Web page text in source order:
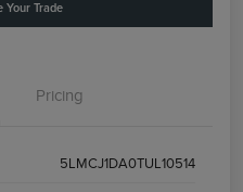
Your Trade
Pricing
5LMCJ1DA0TUL10514